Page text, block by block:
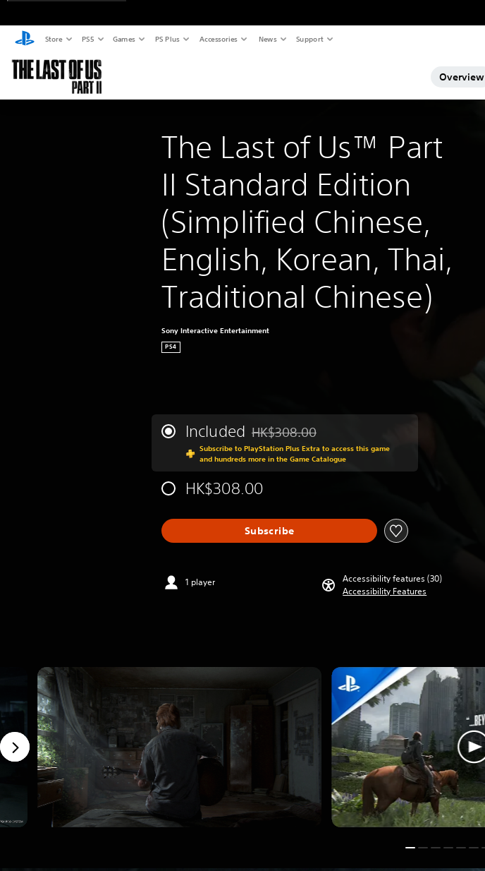
Store PS5 Games PS Plus Accessories News Support
Overview
The Last of Us™ Part
II Standard Edition
(Simplified Chinese,
English, Korean, Thai,
Traditional Chinese)
Sony Interactive Entertainment
PS4
Included Discounted from original price of HK$308.00
HK$308.00
Subscribe to PlayStation Plus Extra to access this game
and hundreds more in the Game Catalogue
HK$308.00
Subscribe
1 player
Accessibility features (30)
Accessibility Features